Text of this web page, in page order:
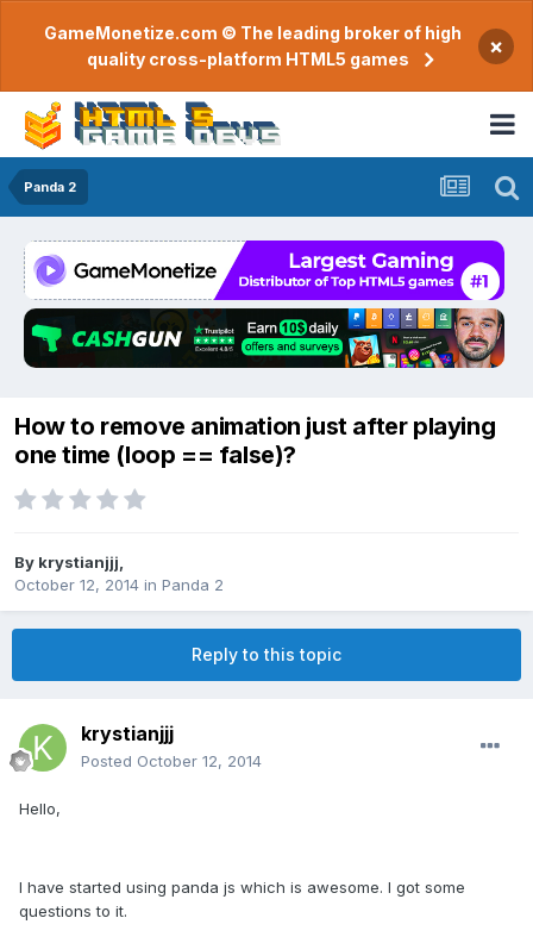
GameMonetize.com © The leading broker of high
quality cross-platform HTML5 games
×
Panda 2
How to remove animation just after playing
one time (loop == false)?
By krystianjjj
October 12, 2014 in Panda 2
Reply to this topic
krystianjjj
Posted October 12, 2014
Hello,
I have started using panda js which is awesome. I got some
questions to it.